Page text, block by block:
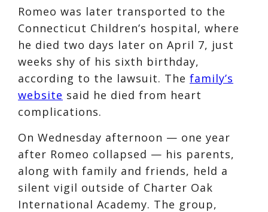
Romeo was later transported to the
Connecticut Children’s hospital, where
he died two days later on April 7, just
weeks shy of his sixth birthday,
according to the lawsuit. The family’s
website said he died from heart
complications.
On Wednesday afternoon — one year
after Romeo collapsed — his parents,
along with family and friends, held a
silent vigil outside of Charter Oak
International Academy. The group,